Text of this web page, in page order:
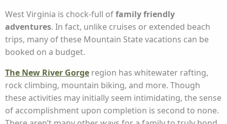
West Virginia is chock-full offamily friendly
adventures. In fact, unlike cruises or extended beach
trips, many of these Mountain State vacations can be
booked on a budget.
The New River Gorge region has whitewater rafting,
rock climbing, mountain biking, and more. Though
these activities may initially seem intimidating, the sense
of accomplishment upon completion is second to none.